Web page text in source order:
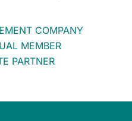
COMPANY
MEMBER
PARTNER